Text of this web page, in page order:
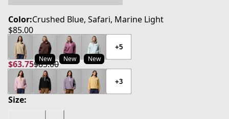
Color:Crushed Blue, Safari, Marine Light
$85.00
current price $85.00
New New New
+5
$63.75
current price $63.75
$85.00
original price $85.00
+3
Size: